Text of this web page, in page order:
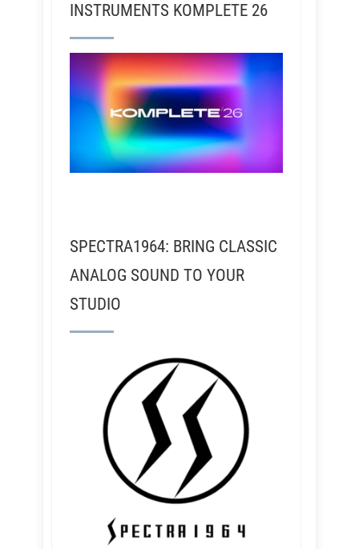
INSTRUMENTS KOMPLETE 26
SPECTRA1964: BRING CLASSIC
ANALOG SOUND TO YOUR
STUDIO